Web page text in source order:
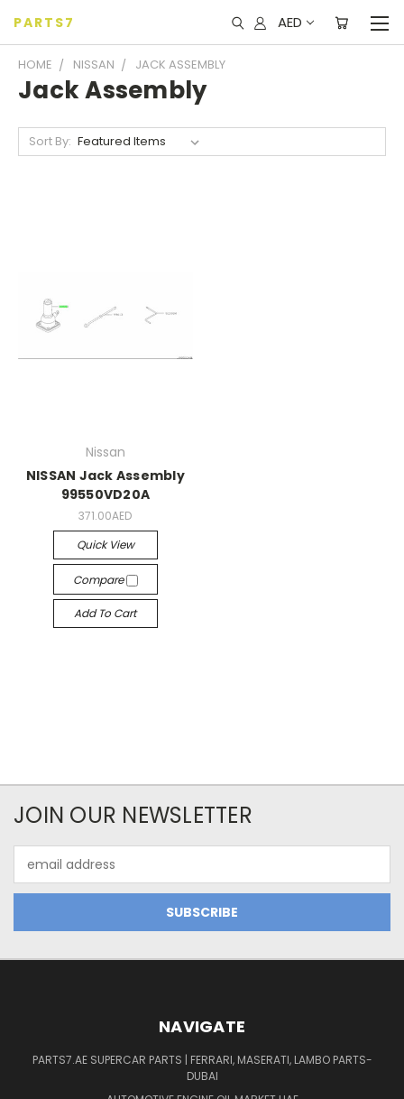
PARTS7 AED
HOME NISSAN JACK ASSEMBLY
Jack Assembly
Sort By:
Nissan
NISSAN Jack Assembly
99550VD20A
371.00AED
Quick View
Compare
Add To Cart
JOIN OUR NEWSLETTER
Address
NAVIGATE
PARTS7.AE SUPERCAR PARTS | FERRARI, MASERATI, LAMBO PARTS-
DUBAI